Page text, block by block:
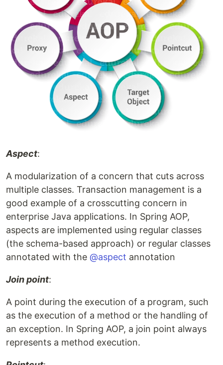
Aspect:
A modularization of a concern that cuts across
multiple classes. Transaction management is a
good example of a crosscutting concern in
enterprise Java applications. In Spring AOP,
aspects are implemented using regular classes
(the schema-based approach) or regular classes
annotated with the @aspect annotation
Join point:
A point during the execution of a program, such
as the execution of a method or the handling of
an exception. In Spring AOP, a join point always
represents a method execution.